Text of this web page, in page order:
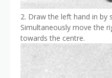
2. Draw the left hand in by
Simultaneously move the
towards the centre.